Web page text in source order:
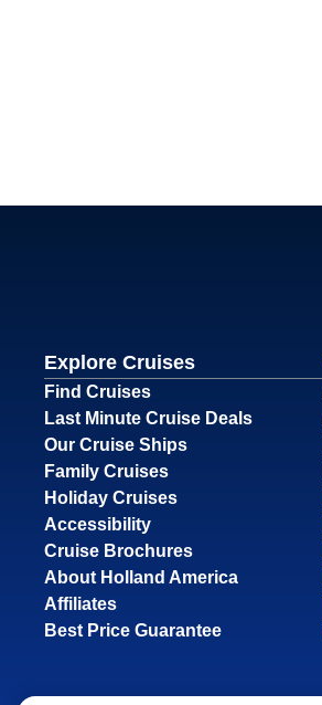
Explore Cruises
Find Cruises
Last Minute Cruise Deals
Our Cruise Ships
Family Cruises
Holiday Cruises
Accessibility
Cruise Brochures
About Holland America
Affiliates
Best Price Guarantee